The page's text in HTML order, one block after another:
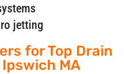
jetting
for Top Drain
MA